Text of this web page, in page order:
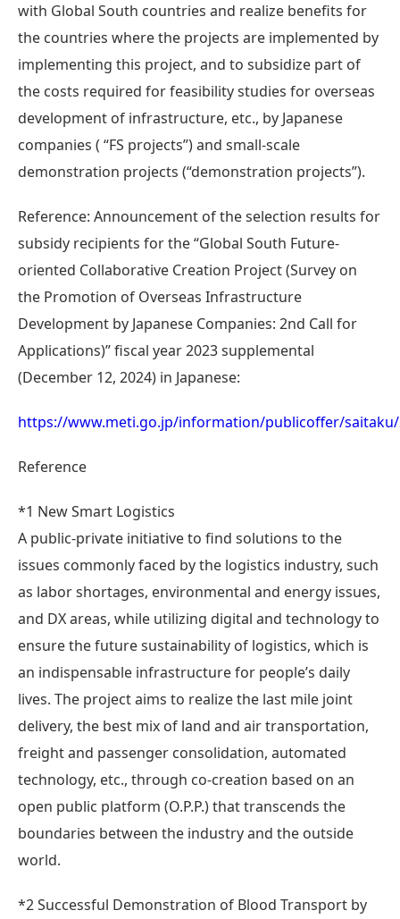
with Global South countries and realize benefits for
the countries where the projects are implemented by
implementing this project, and to subsidize part of
the costs required for feasibility studies for overseas
development of infrastructure, etc., by Japanese
companies ( “FS projects”) and small-scale
demonstration projects (“demonstration projects”).
Reference: Announcement of the selection results for
subsidy recipients for the “Global South Future-
oriented Collaborative Creation Project (Survey on
the Promotion of Overseas Infrastructure
Development by Japanese Companies: 2nd Call for
Applications)” fiscal year 2023 supplemental
(December 12, 2024) in Japanese:
https://www.meti.go.jp/information/publicoffer/saitaku/
Reference
*1 New Smart Logistics
A public-private initiative to find solutions to the
issues commonly faced by the logistics industry, such
as labor shortages, environmental and energy issues,
and DX areas, while utilizing digital and technology to
ensure the future sustainability of logistics, which is
an indispensable infrastructure for people’s daily
lives. The project aims to realize the last mile joint
delivery, the best mix of land and air transportation,
freight and passenger consolidation, automated
technology, etc., through co-creation based on an
open public platform (O.P.P.) that transcends the
boundaries between the industry and the outside
world.
*2 Successful Demonstration of Blood Transport by